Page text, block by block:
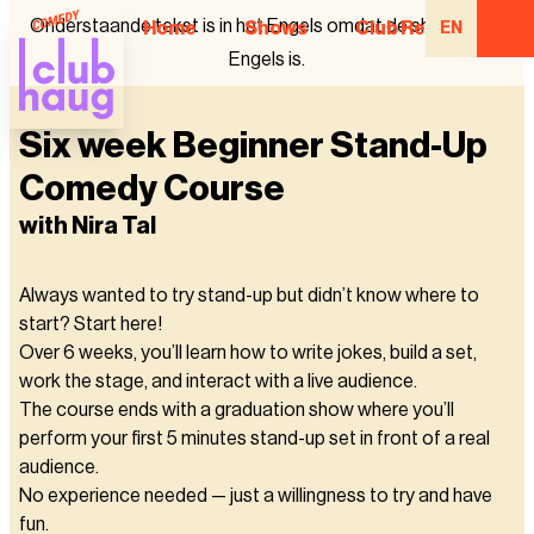
Home Shows Club Regulars
EN
Onderstaande tekst is in het Engels omdat de show in het
Engels is.
Six week Beginner Stand-Up
Comedy Course
with Nira Tal
Always wanted to try stand-up but didn’t know where to
start? Start here!
Over 6 weeks, you’ll learn how to write jokes, build a set,
work the stage, and interact with a live audience.
The course ends with a graduation show where you’ll
perform your first 5 minutes stand-up set in front of a real
audience.
No experience needed — just a willingness to try and have
fun.